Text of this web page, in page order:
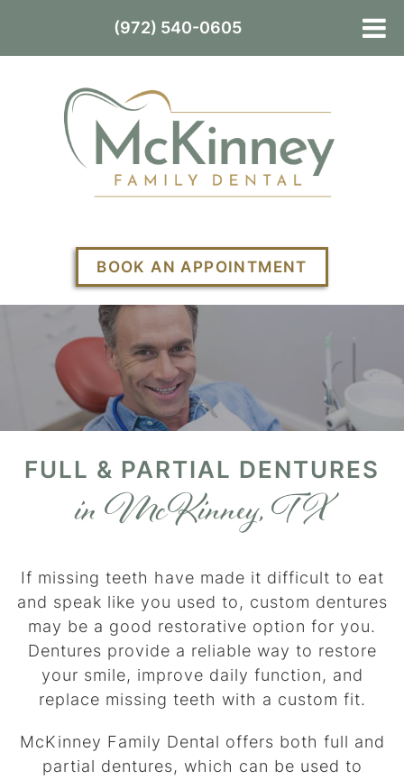
BOOK AN APPOINTMENT
FULL & PARTIAL DENTURES
in McKinney, TX
If missing teeth have made it difficult to eat
and speak like you used to, custom dentures
may be a good restorative option for you.
Dentures provide a reliable way to restore
your smile, improve daily function, and
replace missing teeth with a custom fit.
McKinney Family Dental offers both full and
partial dentures, which can be used to
(972) 540-0605